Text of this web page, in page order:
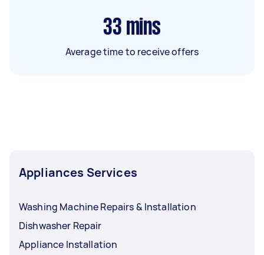
33 mins
Average time to receive offers
Appliances Services
Washing Machine Repairs & Installation
Dishwasher Repair
Appliance Installation